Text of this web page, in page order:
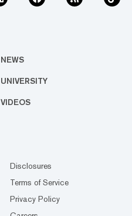
NEWS
UNIVERSITY
VIDEOS
Disclosures
Terms of Service
Privacy Policy